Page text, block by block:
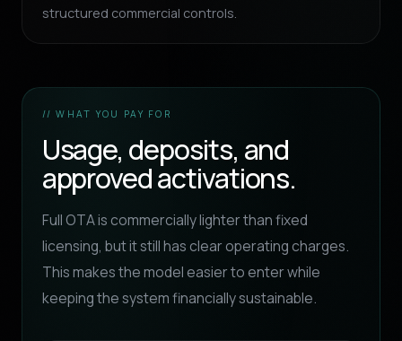
structured commercial controls.
// WHAT YOU PAY FOR
Usage, deposits, and
approved activations.
Full OTA is commercially lighter than fixed
licensing, but it still has clear operating charges.
This makes the model easier to enter while
keeping the system financially sustainable.